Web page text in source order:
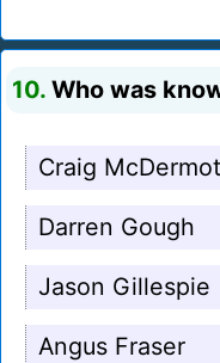
10. Who was
Craig
Darren Gough
Jason Gillespie
Angus Fraser